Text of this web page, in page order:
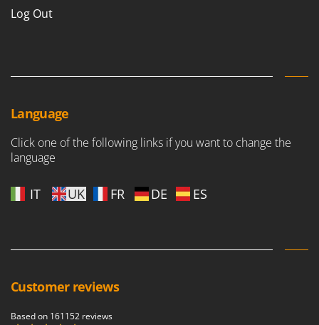
Log Out
Language
Click one of the following links if you want to change the
language
IT UK FR DE ES
Customer reviews
Based on 161152 reviews